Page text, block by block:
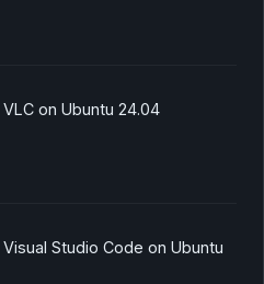
on Ubuntu 24.04
Studio Code on Ubuntu